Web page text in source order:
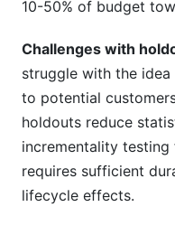
10-50% of budget
Challenges with
struggle with the
to potential
holdouts reduce
incrementality
requires sufficient
lifecycle effects.